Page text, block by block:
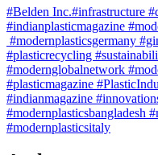
#Belden Inc.#infrastructure
#indianplasticmagazine
#modernplasticsgermany
#plasticrecycling
#modernglobalnetwork
#plasticmagazine
#indianmagazine
#modernplasticsbangladesh
#modernplasticsitaly